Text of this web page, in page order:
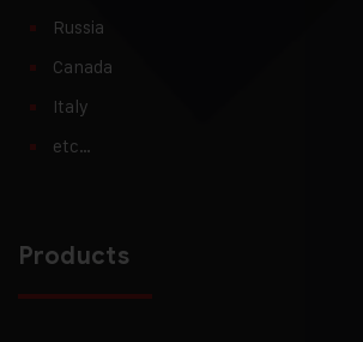
Russia
Canada
Italy
etc…
Products